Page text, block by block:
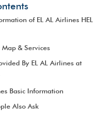
of EL AL Airlines HEL
Map & Services
By EL AL Airlines at
Basic Information
Also Ask